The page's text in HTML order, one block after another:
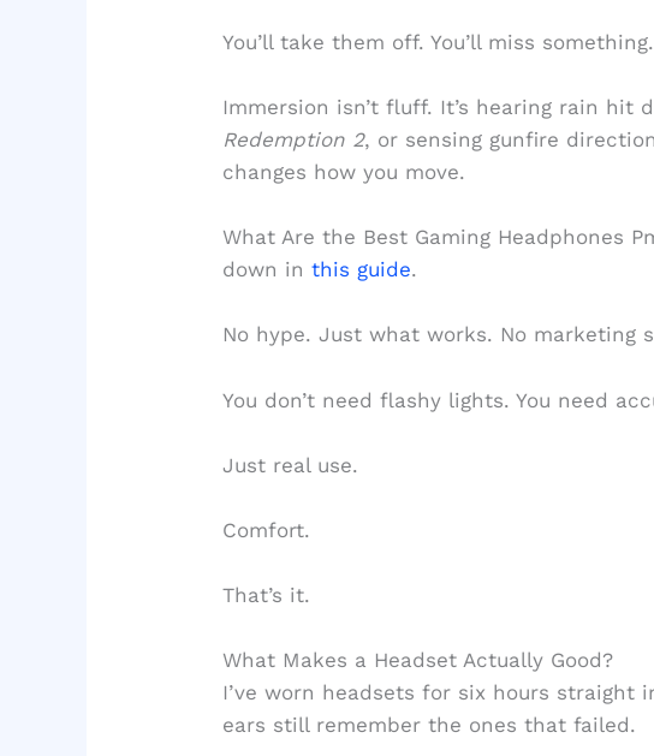
You’ll take them off. You’ll miss something.
Immersion isn’t fluff. It’s hearing rain hit
Redemption 2, or sensing gunfire
changes how you move.
What Are the Best Gaming Headphones
down inthis guide.
No hype. Just what works. No marketing
You don’t need flashy lights. You need
Just real use.
Comfort.
That’s it.
What Makes a Headset Actually Good?
I’ve worn headsets for six hours straight
ears still remember the ones that failed.